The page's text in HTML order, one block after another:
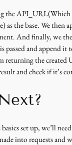
the API_URL(Which
the base. We then
And finally, we
passed and append
returning the created
and check if it’s
set up, we’ll
into requests and